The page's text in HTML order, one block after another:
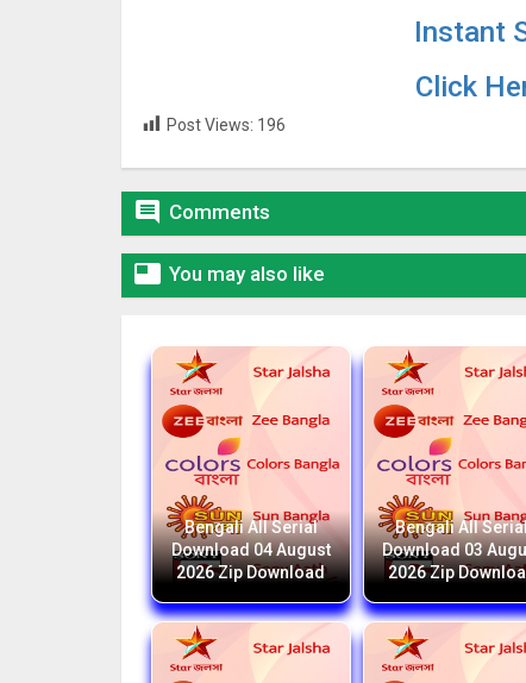
Instant
Click
Post Views: 196
 Comments
 You may also like
Bengali All Serial
Download 04 August
2026 Zip Download
Bengali All
Download 03
2026 Zip